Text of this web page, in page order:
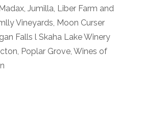
, Jumilla, Liber Farm and
Vineyards, Moon Curser
Falls l Skaha Lake Winery
, Poplar Grove, Wines of